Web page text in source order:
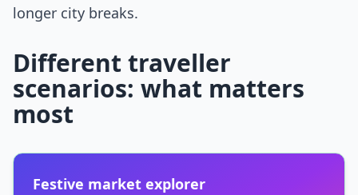
longer city breaks.
Different traveller
scenarios: what matters
most
Festive market explorer